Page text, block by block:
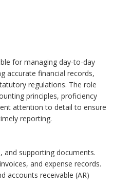
for managing day-to-day
accurate financial records,
regulations. The role
principles, proficiency
attention to detail to ensure
reporting.
and supporting documents.
and expense records.
accounts receivable (AR)